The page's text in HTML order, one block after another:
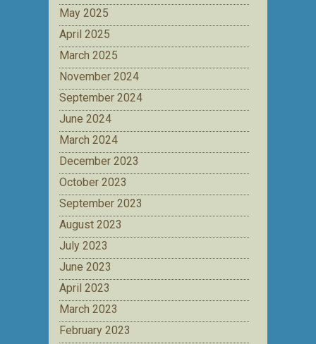
May 2025
April 2025
March 2025
November 2024
September 2024
June 2024
March 2024
December 2023
October 2023
September 2023
August 2023
July 2023
June 2023
April 2023
March 2023
February 2023